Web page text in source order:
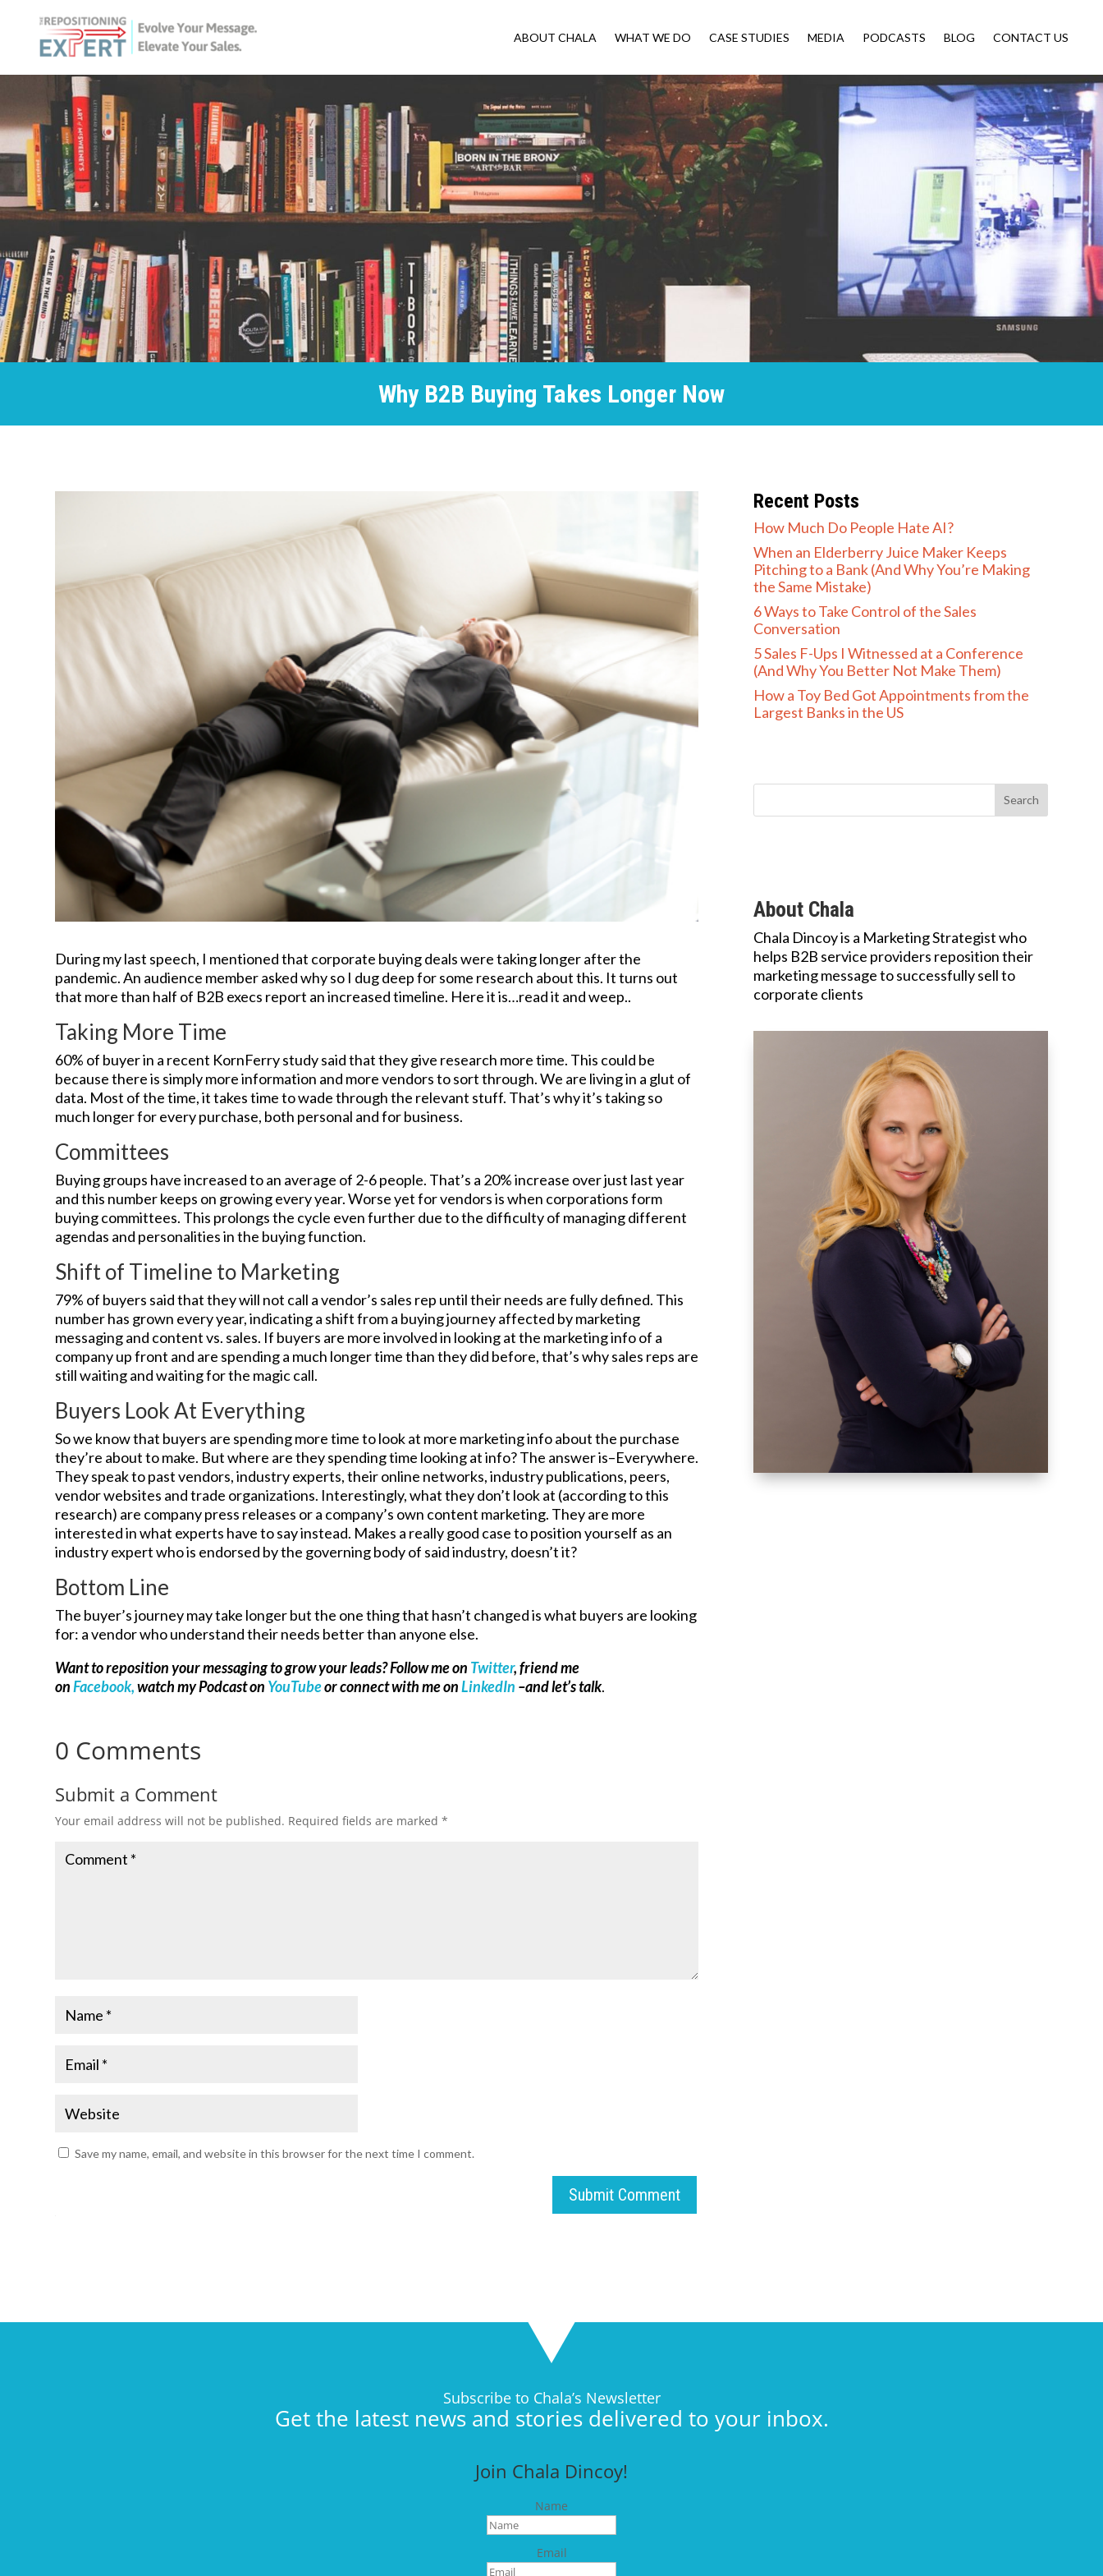
ABOUT CHALA WHAT WE DO CASE STUDIES MEDIA PODCASTS BLOG CONTACT US
Why B2B Buying Takes Longer Now
During my last speech, I mentioned that corporate buying deals were taking longer after the
pandemic. An audience member asked why so I dug deep for some research about this. It turns out
that more than half of B2B execs report an increased timeline. Here it is…read it and weep..
Taking More Time
60% of buyer in a recent KornFerry study said that they give research more time. This could be
because there is simply more information and more vendors to sort through. We are living in a glut of
data. Most of the time, it takes time to wade through the relevant stuff. That’s why it’s taking so
much longer for every purchase, both personal and for business.
Committees
Buying groups have increased to an average of 2-6 people. That’s a 20% increase over just last year
and this number keeps on growing every year. Worse yet for vendors is when corporations form
buying committees. This prolongs the cycle even further due to the difficulty of managing different
agendas and personalities in the buying function.
Shift of Timeline to Marketing
79% of buyers said that they will not call a vendor’s sales rep until their needs are fully defined. This
number has grown every year, indicating a shift from a buying journey affected by marketing
messaging and content vs. sales. If buyers are more involved in looking at the marketing info of a
company up front and are spending a much longer time than they did before, that’s why sales reps are
still waiting and waiting for the magic call.
Buyers Look At Everything
So we know that buyers are spending more time to look at more marketing info about the purchase
they’re about to make. But where are they spending time looking at info? The answer is–Everywhere.
They speak to past vendors, industry experts, their online networks, industry publications, peers,
vendor websites and trade organizations. Interestingly, what they don’t look at (according to this
research) are company press releases or a company’s own content marketing. They are more
interested in what experts have to say instead. Makes a really good case to position yourself as an
industry expert who is endorsed by the governing body of said industry, doesn’t it?
Bottom Line
The buyer’s journey may take longer but the one thing that hasn’t changed is what buyers are looking
for: a vendor who understand their needs better than anyone else.
Want to reposition your messaging to grow your leads? Follow me on Twitter, friend me
onFacebook,watch my Podcast on YouTubeor connect with me onLinkedIn –and let’s talk.
0 Comments
Submit a Comment
Your email address will not be published. Required fields are marked*
Save my name, email, and website in this browser for the next time I comment.
Submit Comment
Recent Posts
How Much Do People Hate AI?
When an Elderberry Juice Maker Keeps
Pitching to a Bank (And Why You’re Making
the Same Mistake)
6 Ways to Take Control of the Sales
Conversation
5 Sales F-Ups I Witnessed at a Conference
(And Why You Better Not Make Them)
How a Toy Bed Got Appointments from the
Largest Banks in the US
About Chala
Chala Dincoy is a Marketing Strategist who
helps B2B service providers reposition their
marketing message to successfully sell to
corporate clients
Subscribe to Chala’s Newsletter
Get the latest news and stories delivered to your inbox.
Join Chala Dincoy!
Name
Email